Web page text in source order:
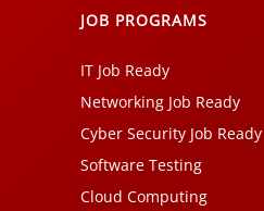
JOB PROGRAMS
IT Job Ready
Networking Job Ready
Cyber Security Job Ready
Software Testing
Cloud Computing